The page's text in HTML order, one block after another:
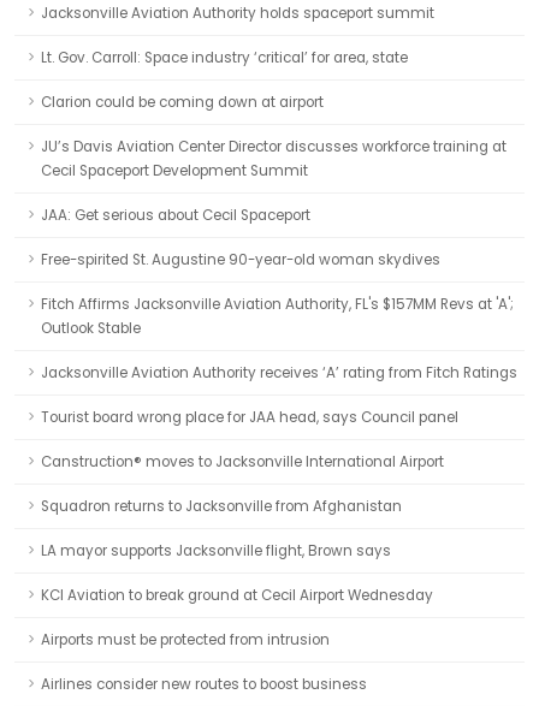
Jacksonville Aviation Authority holds spaceport summit
Lt. Gov. Carroll: Space industry ‘critical’ for area, state
Clarion could be coming down at airport
JU’s Davis Aviation Center Director discusses workforce training at
Cecil Spaceport Development Summit
JAA: Get serious about Cecil Spaceport
Free-spirited St. Augustine 90-year-old woman skydives
Fitch Affirms Jacksonville Aviation Authority, FL's $157MM Revs at 'A';
Outlook Stable
Jacksonville Aviation Authority receives ‘A’ rating from Fitch Ratings
Tourist board wrong place for JAA head, says Council panel
Canstruction® moves to Jacksonville International Airport
Squadron returns to Jacksonville from Afghanistan
LA mayor supports Jacksonville flight, Brown says
KCI Aviation to break ground at Cecil Airport Wednesday
Airports must be protected from intrusion
Airlines consider new routes to boost business